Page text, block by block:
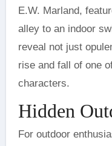
E.W. Marland,
alley to an indoor
reveal not just
rise and fall of one
characters.
Hidden
For outdoor